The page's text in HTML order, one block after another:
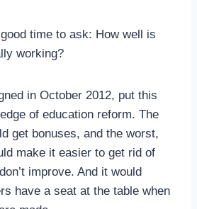
time to ask: How well is
working?
in October 2012, put this
of education reform. The
get bonuses, and the worst,
make it easier to get rid of
improve. And it would
have a seat at the table when